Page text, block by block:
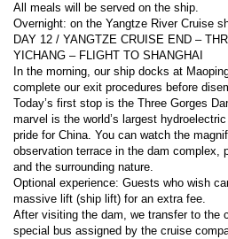
All meals will be served on the ship.
Overnight: on the Yangtze River Cruise
DAY 12 / YANGTZE CRUISE END –
YICHANG – FLIGHT TO SHANGHAI
In the morning, our ship docks at
complete our exit procedures before
Today’s first stop is the Three Gorges
marvel is the world’s largest
pride for China. You can watch the
observation terrace in the dam complex,
and the surrounding nature.
Optional experience: Guests who wish
massive lift (ship lift) for an extra fee.
After visiting the dam, we transfer to the
special bus assigned by the cruise